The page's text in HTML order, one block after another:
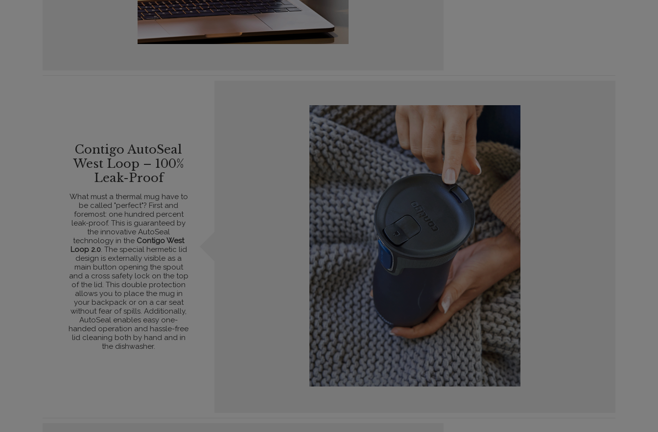
Contigo AutoSeal
West Loop – 100%
Leak-Proof
What must a thermal mug have to
be called "perfect"? First and
foremost: one hundred percent
leak-proof. This is guaranteed by
the innovative AutoSeal
technology in the Contigo West
Loop 2.0. The special hermetic lid
design is externally visible as a
main button opening the spout
and a cross safety lock on the top
of the lid. This double protection
allows you to place the mug in
your backpack or on a car seat
without fear of spills. Additionally,
AutoSeal enables easy one-
handed operation and hassle-free
lid cleaning both by hand and in
the dishwasher.